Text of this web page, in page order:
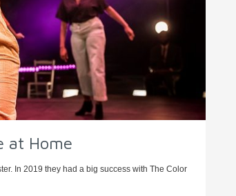
at Home
In 2019 they had a big success with The Color